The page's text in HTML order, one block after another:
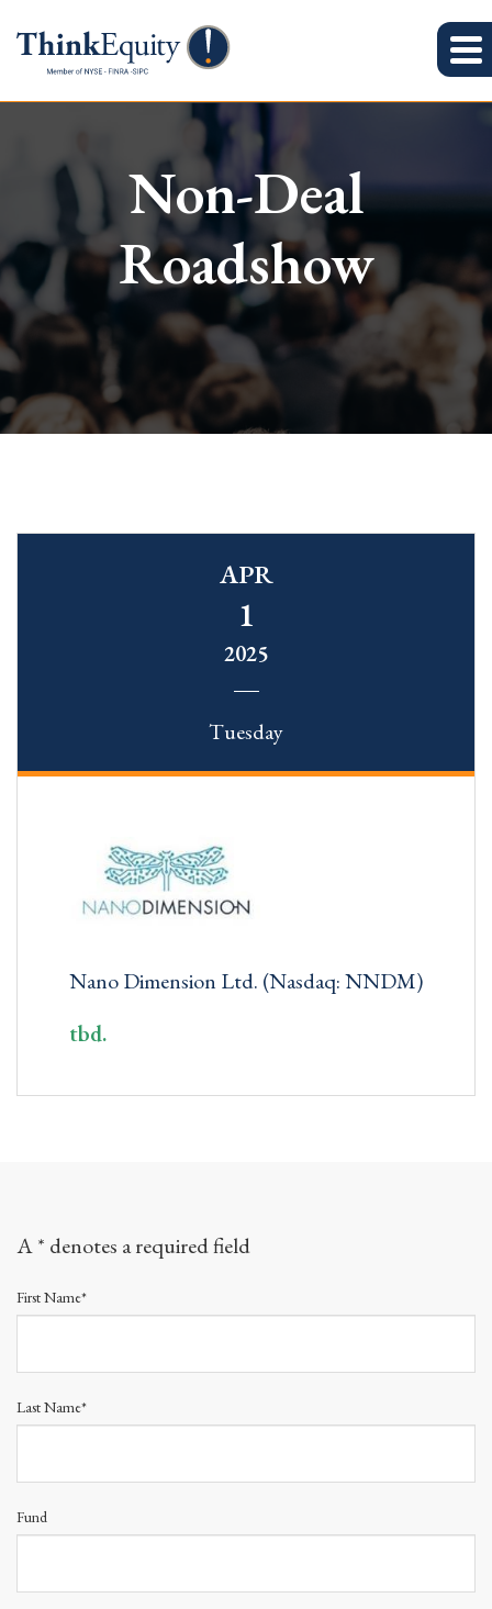
Non-Deal
Roadshow
APR
1
2025
Tuesday
Nano Dimension Ltd. (Nasdaq: NNDM)
tbd.
A * denotes a required field
First Name*
Last Name*
Fund